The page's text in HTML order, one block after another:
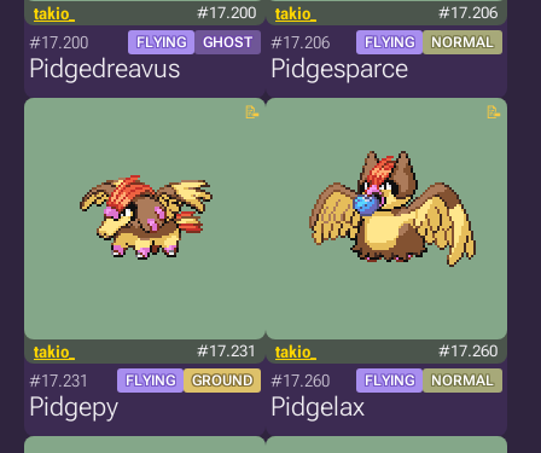
takio_ #17.200
#17.200 FLYING GHOST
Pidgedreavus
takio_ #17.206
#17.206 FLYING NORMAL
Pidgesparce
takio_ #17.231
#17.231 FLYING GROUND
Pidgepy
takio_ #17.260
#17.260 FLYING NORMAL
Pidgelax